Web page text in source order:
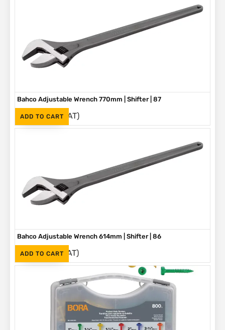
ADD TO CART
Bahco Adjustable Wrench 770mm | Shifter | 87
R5,580 (Inc. VAT)
ADD TO CART
Bahco Adjustable Wrench 614mm | Shifter | 86
R3,790 (Inc. VAT)